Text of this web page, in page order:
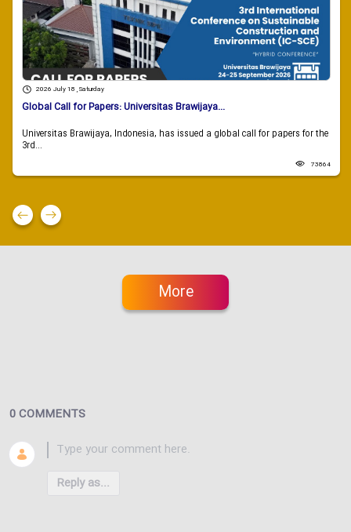
2026 July 18 , Saturday
Global Call for Papers: Universitas Brawijaya...
Universitas Brawijaya, Indonesia, has issued a global call for papers for the
3rd...
73864
More
0 COMMENTS
Reply as...